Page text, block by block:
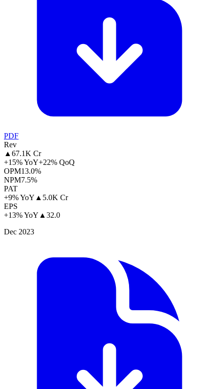
PDF
Rev
▲67.1K Cr
+15% YoY+22% QoQ
OPM13.0%
NPM7.5%
PAT
+9% YoY ▲ 5.0K Cr
EPS
+13% YoY ▲32.0
Dec 2023